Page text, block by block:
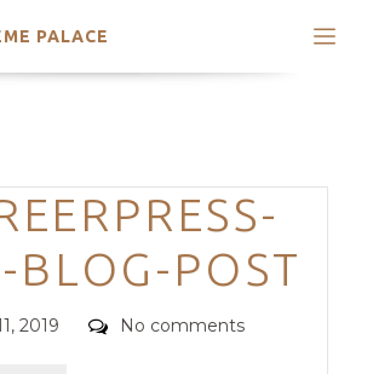
PALACE
Categories
BLOG-POST
2019 Comments
No comments